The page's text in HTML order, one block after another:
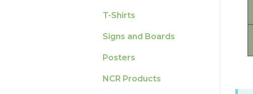
T-Shirts
Signs and Boards
Posters
NCR Products